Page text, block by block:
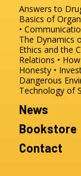
Answers to
Basics of
The Dynamics
Ethics and the
Relations
Honesty
Dangerous
Technology of
News
Bookstore
Contact